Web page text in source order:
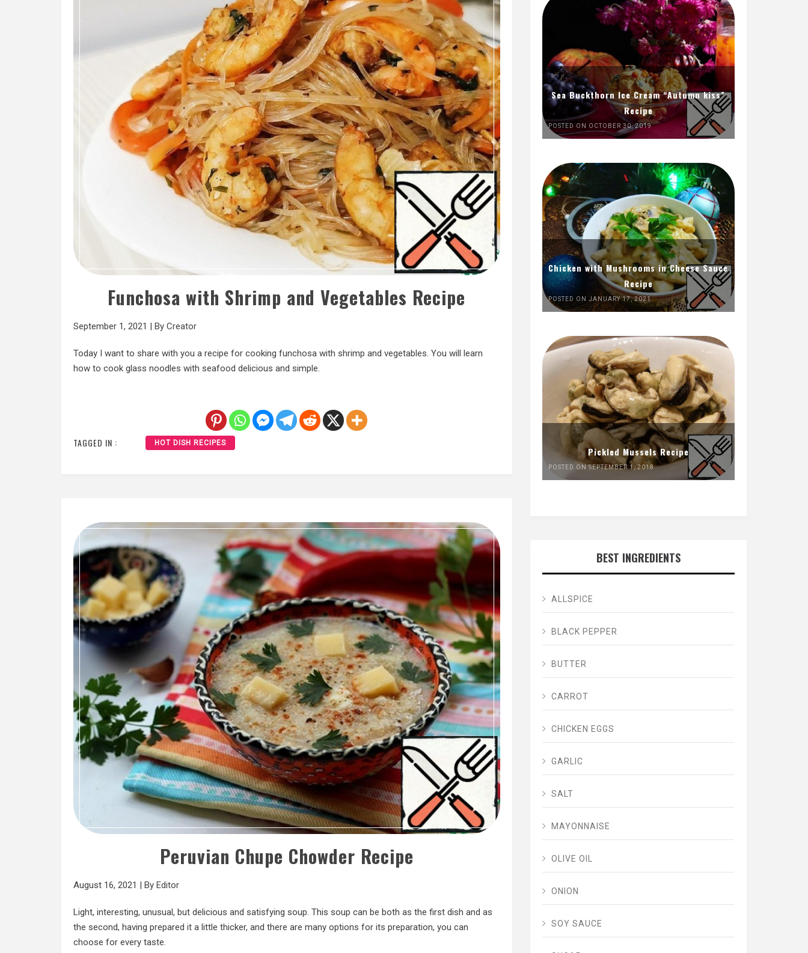
Funchosa with Shrimp and Vegetables Recipe
September 1, 2021 | By Creator
Today I want to share with you a recipe for cooking funchosa with shrimp and vegetables. You will learn
how to cook glass noodles with seafood delicious and simple.
TAGGED IN : HOT DISH RECIPES
Peruvian Chupe Chowder Recipe
August 16, 2021 | By Editor
Light, interesting, unusual, but delicious and satisfying soup. This soup can be both as the first dish and as
the second, having prepared it a little thicker, and there are many options for its preparation, you can
choose for every taste.
Sea Buckthorn Ice Cream “Autumn kiss”
Recipe
POSTED ON OCTOBER 30, 2019
Chicken with Mushrooms in Cheese Sauce
Recipe
POSTED ON JANUARY 17, 2021
Pickled Mussels Recipe
POSTED ON SEPTEMBER 1, 2018
BEST INGREDIENTS
ALLSPICE
BLACK PEPPER
BUTTER
CARROT
CHICKEN EGGS
GARLIC
SALT
MAYONNAISE
OLIVE OIL
ONION
SOY SAUCE